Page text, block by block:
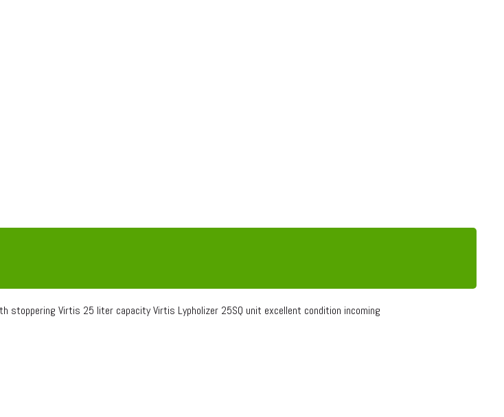
stoppering Virtis 25 liter capacity Virtis Lypholizer 25SQ unit excellent condition incoming